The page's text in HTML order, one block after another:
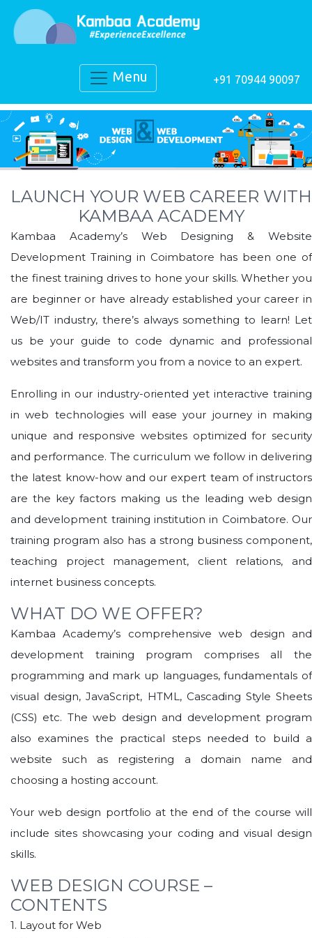
Menu +91 70944 90097
LAUNCH YOUR WEB CAREER WITH
KAMBAA ACADEMY
Kambaa Academy’s Web Designing & Website
Development Training in Coimbatore has been one of
the finest training drives to hone your skills. Whether you
are beginner or have already established your career in
Web/IT industry, there’s always something to learn! Let
us be your guide to code dynamic and professional
websites and transform you from a novice to an expert.
Enrolling in our industry-oriented yet interactive training
in web technologies will ease your journey in making
unique and responsive websites optimized for security
and performance. The curriculum we follow in delivering
the latest know-how and our expert team of instructors
are the key factors making us the leading web design
and development training institution in Coimbatore. Our
training program also has a strong business component,
teaching project management, client relations, and
internet business concepts.
WHAT DO WE OFFER?
Kambaa Academy’s comprehensive web design and
development training program comprises all the
programming and mark up languages, fundamentals of
visual design, JavaScript, HTML, Cascading Style Sheets
(CSS) etc. The web design and development program
also examines the practical steps needed to build a
website such as registering a domain name and
choosing a hosting account.
Your web design portfolio at the end of the course will
include sites showcasing your coding and visual design
skills.
WEB DESIGN COURSE –
CONTENTS
1. Layout for Web